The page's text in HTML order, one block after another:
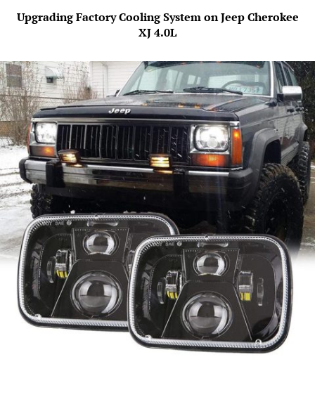
Upgrading Factory Cooling System on Jeep Cherokee
XJ 4.0L